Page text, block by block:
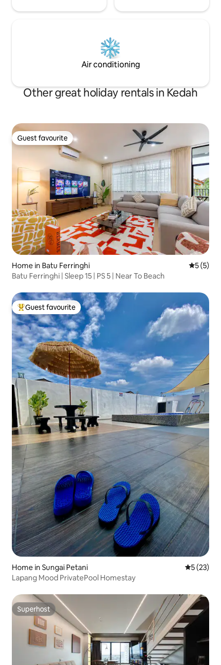
Air conditioning
Other great holiday rentals in Kedah
Guest favourite
Guest favourite
Home in Batu Ferringhi 5 out of
5 (5)
Batu Ferringhi | Sleep 15 | PS 5 | Near To Beach
Top guest favourite
Guest favourite
Home in Sungai Petani 5 out of 5
5 (23)
Lapang Mood PrivatePool Homestay
Superhost
Superhost